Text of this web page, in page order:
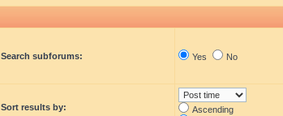
Search subforums: Yes No
Sort results by:
Ascending